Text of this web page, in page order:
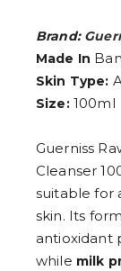
Brand:
Made In
Skin Type:
Size: 100ml
Guerniss
Cleanser
suitable for
skin. Its
antioxidant
while milk